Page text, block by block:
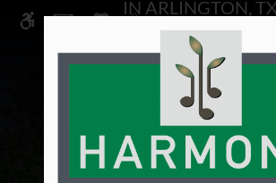
ACCESSIBLE VERSION OF
SITE AVAILABLE. CLICK
Skip
IN ARLINGTON, TX
FIND A NEW HOME